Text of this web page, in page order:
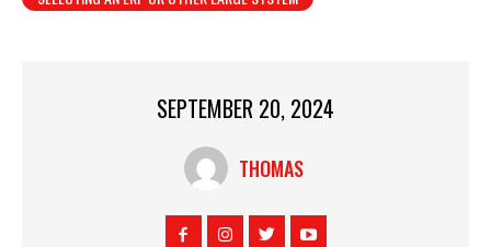
SEPTEMBER 20, 2024
THOMAS